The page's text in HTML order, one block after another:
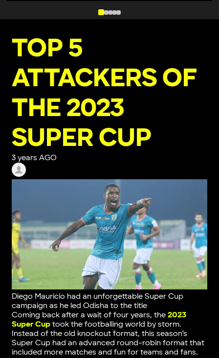
TOP 5
ATTACKERS OF
THE 2023
SUPER CUP
3 years AGO
Diego Mauricio had an unforgettable Super Cup
campaign as he led Odisha to the title
Coming back after a wait of four years, the 2023
Super Cuptook the footballing world by storm.
Instead of the old knockout format, this season’s
Super Cup had an advanced round-robin format that
included more matches and fun for teams and fans.